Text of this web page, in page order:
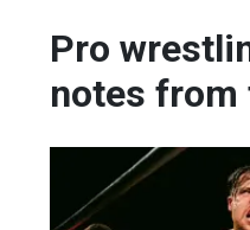
Pro
notes from